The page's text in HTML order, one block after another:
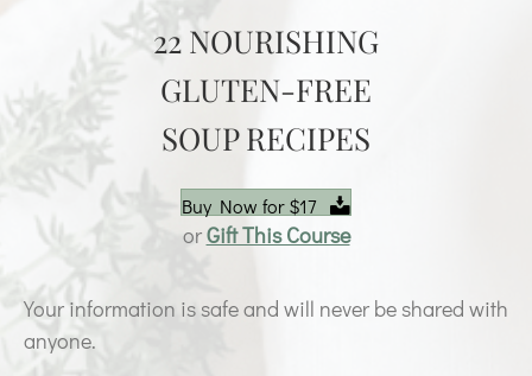
22 NOURISHING
GLUTEN-FREE
SOUP RECIPES
Buy Now for $17
orGift This Course
Your information is safe and will never be shared with
anyone.